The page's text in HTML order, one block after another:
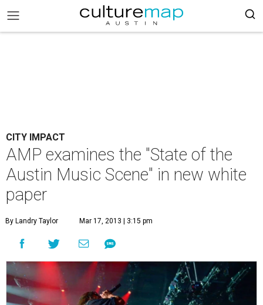
CITY IMPACT
AMP examines the "State of the
Austin Music Scene" in new white
paper
By Landry Taylor Mar 17, 2013 | 3:15 pm